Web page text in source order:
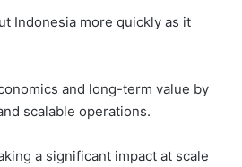
Indonesia more quickly as it
and long-term value by
scalable operations.
a significant impact at scale